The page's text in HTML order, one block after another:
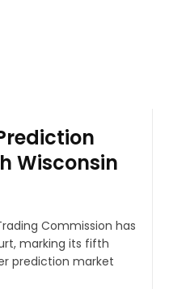
Wisconsin
Commission has
marking its fifth
prediction market